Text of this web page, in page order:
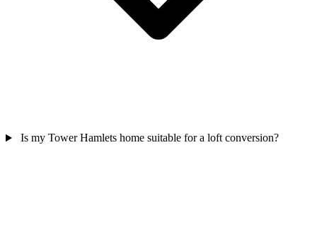
Is my Tower Hamlets home suitable for a loft conversion?